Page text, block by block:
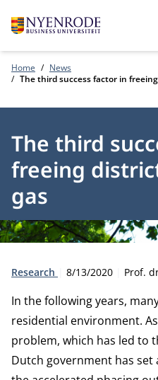
Home
News
The third success factor in
The third
freeing
gas
Type:
Research Publication date:
8/13/2020 Author:
Prof.
In the following years,
residential environment.
problem, which has led to
Dutch government has